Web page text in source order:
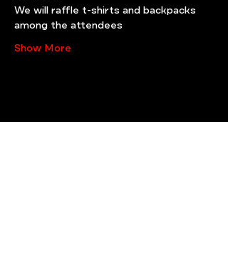
We will raffle t-shirts and backpacks
among the attendees
Show More
Share this event